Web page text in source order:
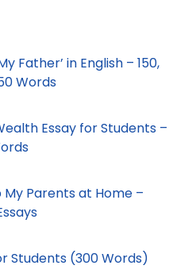
Father’ in English – 150,
Words
Essay for Students –
My Parents at Home –
Students (300 Words)